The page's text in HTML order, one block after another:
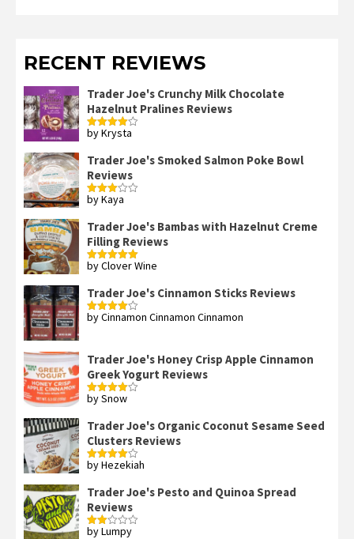
RECENT REVIEWS
Trader Joe's Crunchy Milk Chocolate
Hazelnut Pralines Reviews
Rated4
by Krysta
Trader Joe's Smoked Salmon Poke Bowl
Reviews
Rated
by Kaya
Trader Joe's Bambas with Hazelnut Creme
Filling Reviews
Rated5out
by Clover Wine
Trader Joe's Cinnamon Sticks Reviews
Rated4
by Cinnamon Cinnamon Cinnamon
Trader Joe's Honey Crisp Apple Cinnamon
Greek Yogurt Reviews
Rated4
by Snow
Trader Joe's Organic Coconut Sesame Seed
Clusters Reviews
Rated4
by Hezekiah
Trader Joe's Pesto and Quinoa Spread
Reviews
Rated
by Lumpy